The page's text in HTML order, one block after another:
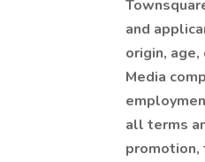
and
origin,
Media
all terms
promotion,